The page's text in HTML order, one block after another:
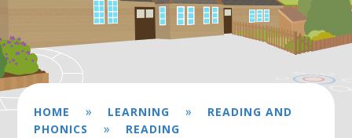
HOME » LEARNING »
READING AND
PHONICS
» READING